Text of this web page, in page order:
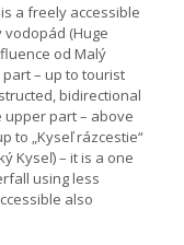
a freely accessible
(Huge
od Malý
part – up to tourist
bidirectional
upper part – above
to „Kyseľ rázcestie“
Kyseľ) – it is a one
using less
also